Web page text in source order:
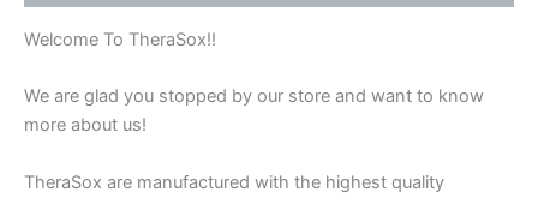
Welcome To TheraSox!!
We are glad you stopped by our store and want to know
more about us!
TheraSox are manufactured with the highest quality